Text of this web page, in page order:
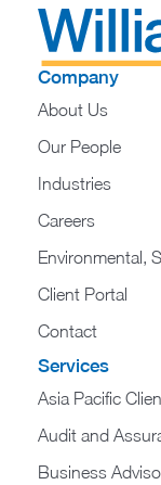
Company
About Us
Our People
Industries
Careers
Environmental,
Client Portal
Contact
Services
Asia Pacific
Audit and
Business